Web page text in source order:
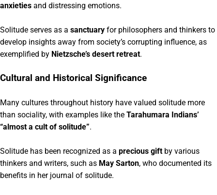
anxieties and distressing emotions.
Solitude serves as a sanctuary for philosophers and thinkers to
develop insights away from society’s corrupting influence, as
exemplified by Nietzsche’s desert retreat.
Cultural and Historical Significance
Many cultures throughout history have valued solitude more
than sociality, with examples like the Tarahumara Indians’
“almost a cult of solitude”.
Solitude has been recognized as a precious gift by various
thinkers and writers, such as May Sarton, who documented its
benefits in her journal of solitude.